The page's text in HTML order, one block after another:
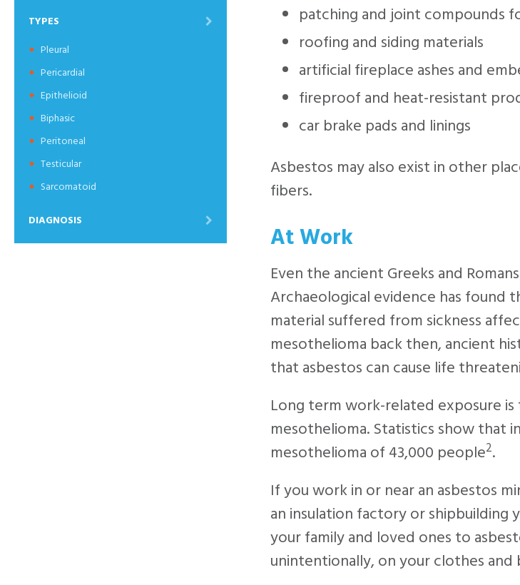
patching and joint compounds
roofing and siding materials
artificial fireplace ashes and
fireproof and heat-resistant
car brake pads and linings
Asbestos may also exist in other
fibers.
At Work
Even the ancient Greeks and
Archaeological evidence has found
material suffered from sickness
mesothelioma back then, ancient
that asbestos can cause life
Long term work-related exposure
mesothelioma. Statistics show that
mesothelioma of 43,000 people2.
If you work in or near an asbestos
an insulation factory or shipbuilding
your family and loved ones to
unintentionally, on your clothes and
TYPES
Pleural
Pericardial
Epithelioid
Biphasic
Peritoneal
Testicular
Sarcomatoid
DIAGNOSIS